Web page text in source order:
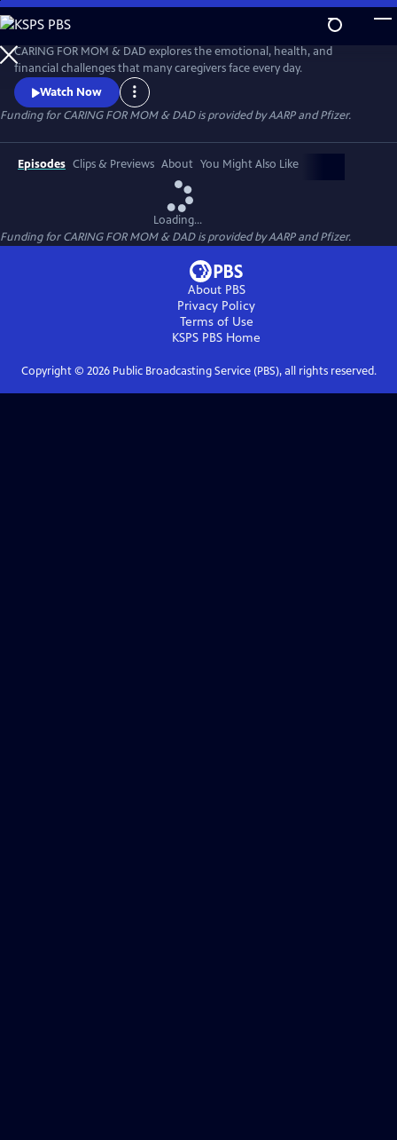
Skip
to
Main
Content
CARING FOR MOM & DAD explores the emotional, health, and
financial challenges that many caregivers face every day.
Watch Now
Funding for CARING FOR MOM & DAD is provided by AARP and Pfizer.
Episodes Clips & Previews About You Might Also Like
Loading...
Funding for CARING FOR MOM & DAD is provided by AARP and Pfizer.
About PBS
Privacy Policy
Terms of Use
KSPS PBS Home
Copyright © 2026Public Broadcasting Service (PBS), all rights reserved.